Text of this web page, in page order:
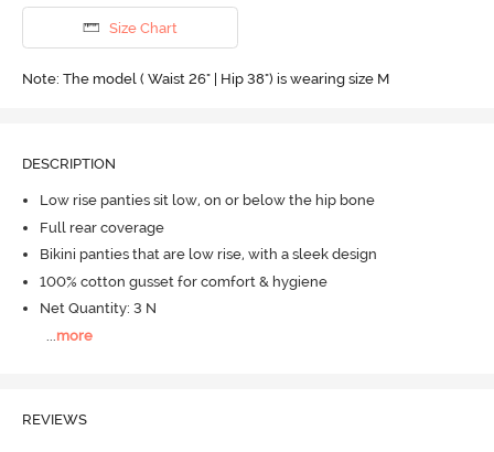
Size Chart
Note: The model ( Waist 26" | Hip 38") is wearing size M
DESCRIPTION
Low rise panties sit low, on or below the hip bone
Full rear coverage
Bikini panties that are low rise, with a sleek design
100% cotton gusset for comfort & hygiene
Net Quantity: 3 N
more
REVIEWS